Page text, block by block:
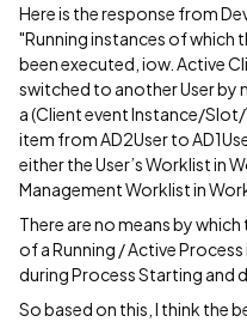
Here is the response from
"Running instances of which
been executed, iow. Active
switched to another User by
a (Client event Instance/
item from AD2User to
either the User’s Worklist in
Management Worklist in
There are no means by
of a Running / Active
during Process Starting and
So based on this, I think the